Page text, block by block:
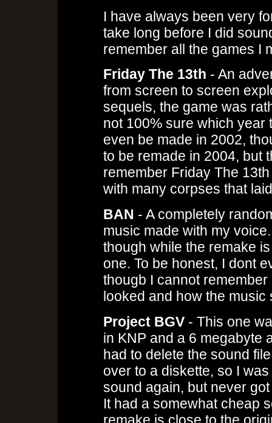
I have always been very
take long before I did
remember all the games I
Friday The 13th - An
from screen to screen
sequels, the game was
not 100% sure which year
even be made in 2002,
to be remade in 2004, but
remember Friday The
with many corpses that
BAN - A completely
music made with my
though while the remake
one. To be honest, I dont
thougb I cannot
looked and how the music
Project BGV - This one
in KNP and a 6 megabyte
had to delete the sound
over to a diskette, so I
sound again, but never
It had a somewhat cheap
remake is close to the